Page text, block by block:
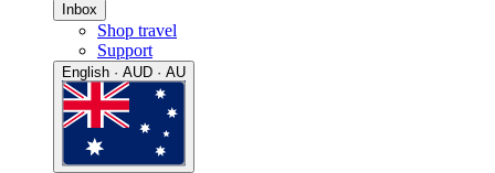
Inbox
Shop travel
Support
English · AUD · AU